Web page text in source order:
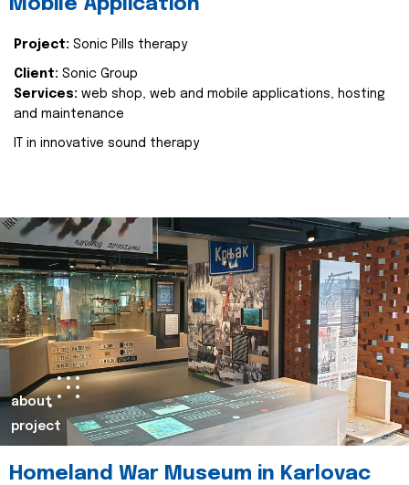
Mobile Application
Project: Sonic Pills therapy
Client: Sonic Group
Services: web shop, web and mobile applications, hosting
and maintenance
IT in innovative sound therapy
about
project
Homeland War Museum in Karlovac